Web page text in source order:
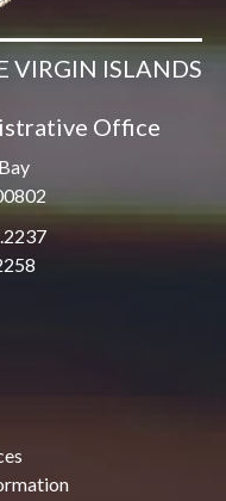
VIRGIN ISLANDS
Office